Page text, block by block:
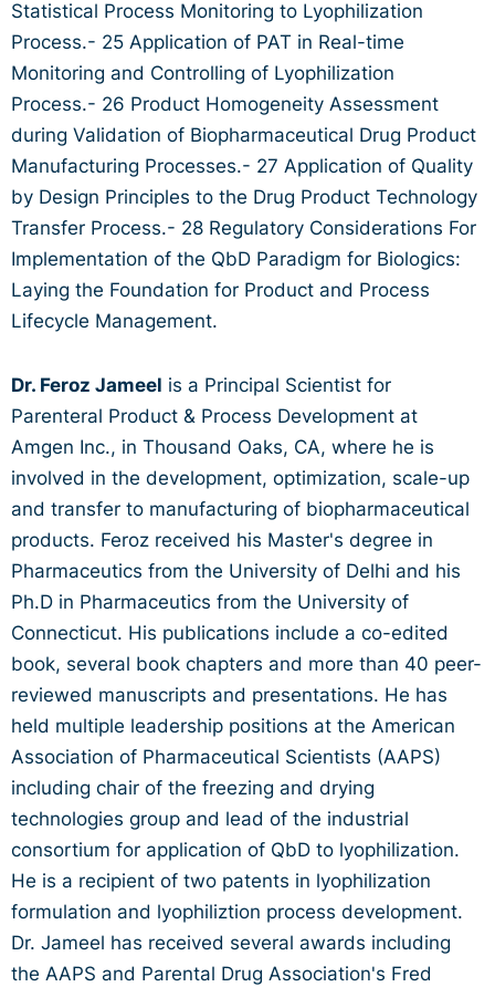
Statistical Process Monitoring to Lyophilization
Process.- 25 Application of PAT in Real-time
Monitoring and Controlling of Lyophilization
Process.- 26 Product Homogeneity Assessment
during Validation of Biopharmaceutical Drug Product
Manufacturing Processes.- 27 Application of Quality
by Design Principles to the Drug Product Technology
Transfer Process.- 28 Regulatory Considerations For
Implementation of the QbD Paradigm for Biologics:
Laying the Foundation for Product and Process
Lifecycle Management.
Dr. Feroz Jameel is a Principal Scientist for
Parenteral Product & Process Development at
Amgen Inc., in Thousand Oaks, CA, where he is
involved in the development, optimization, scale-up
and transfer to manufacturing of biopharmaceutical
products. Feroz received his Master's degree in
Pharmaceutics from the University of Delhi and his
Ph.D in Pharmaceutics from the University of
Connecticut. His publications include a co-edited
book, several book chapters and more than 40 peer-
reviewed manuscripts and presentations. He has
held multiple leadership positions at the American
Association of Pharmaceutical Scientists (AAPS)
including chair of the freezing and drying
technologies group and lead of the industrial
consortium for application of QbD to lyophilization.
He is a recipient of two patents in lyophilization
formulation and lyophiliztion process development.
Dr. Jameel has received several awards including
the AAPS and Parental Drug Association's Fred